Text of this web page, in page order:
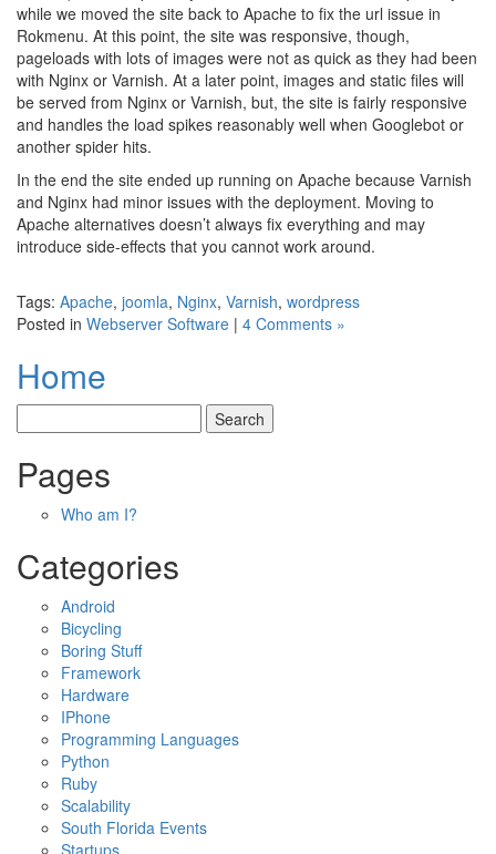
while we moved the site back to Apache to fix the url issue in
Rokmenu. At this point, the site was responsive, though,
pageloads with lots of images were not as quick as they had been
with Nginx or Varnish. At a later point, images and static files will
be served from Nginx or Varnish, but, the site is fairly responsive
and handles the load spikes reasonably well when Googlebot or
another spider hits.
In the end the site ended up running on Apache because Varnish
and Nginx had minor issues with the deployment. Moving to
Apache alternatives doesn’t always fix everything and may
introduce side-effects that you cannot work around.
Tags: Apache, joomla, Nginx, Varnish, wordpress
Posted in Webserver Software | 4 Comments »
Home
Pages
Who am I?
Categories
Android
Bicycling
Boring Stuff
Framework
Hardware
IPhone
Programming Languages
Python
Ruby
Scalability
South Florida Events
Startups